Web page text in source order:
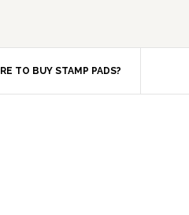
TO BUY STAMP PADS?